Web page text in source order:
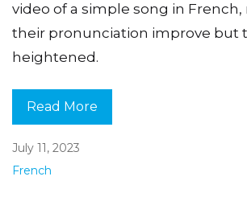
video of a simple song in
their pronunciation improve but
heightened.
Read More
July 11, 2023
French